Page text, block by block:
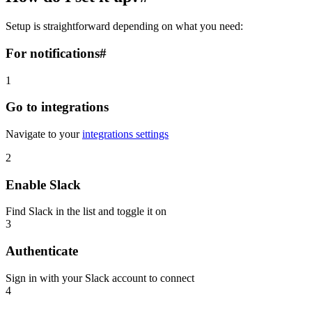
Setup is straightforward depending on what you need:
For notifications#
1
Go to integrations
Navigate to yourintegrations settings
2
Enable Slack
Find Slack in the list and toggle it on
3
Authenticate
Sign in with your Slack account to connect
4